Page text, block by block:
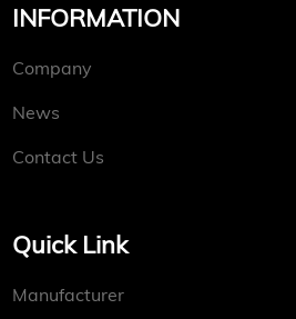
INFORMATION
Company
News
Contact Us
Quick Link
Manufacturer